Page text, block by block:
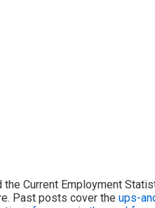
the Current Employment
Past posts cover the ups-